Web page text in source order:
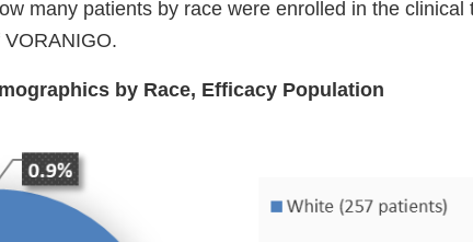
many patients by race were enrolled in the clinical
by Race, Efficacy Population